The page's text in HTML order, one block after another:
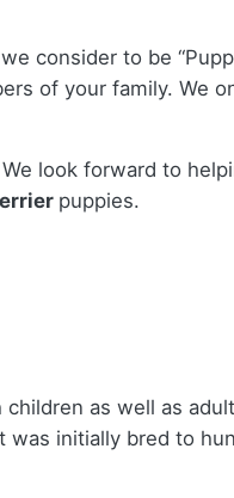
consider to be
of your family. We
look forward to
puppies.
as well as
initially bred to